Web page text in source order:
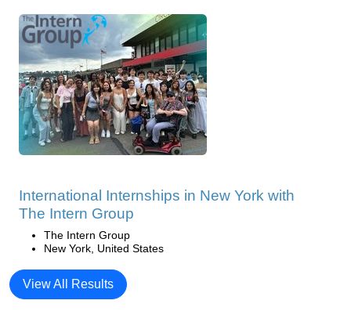
International Internships in New York with
The Intern Group
The Intern Group
New York, United States
View All Results